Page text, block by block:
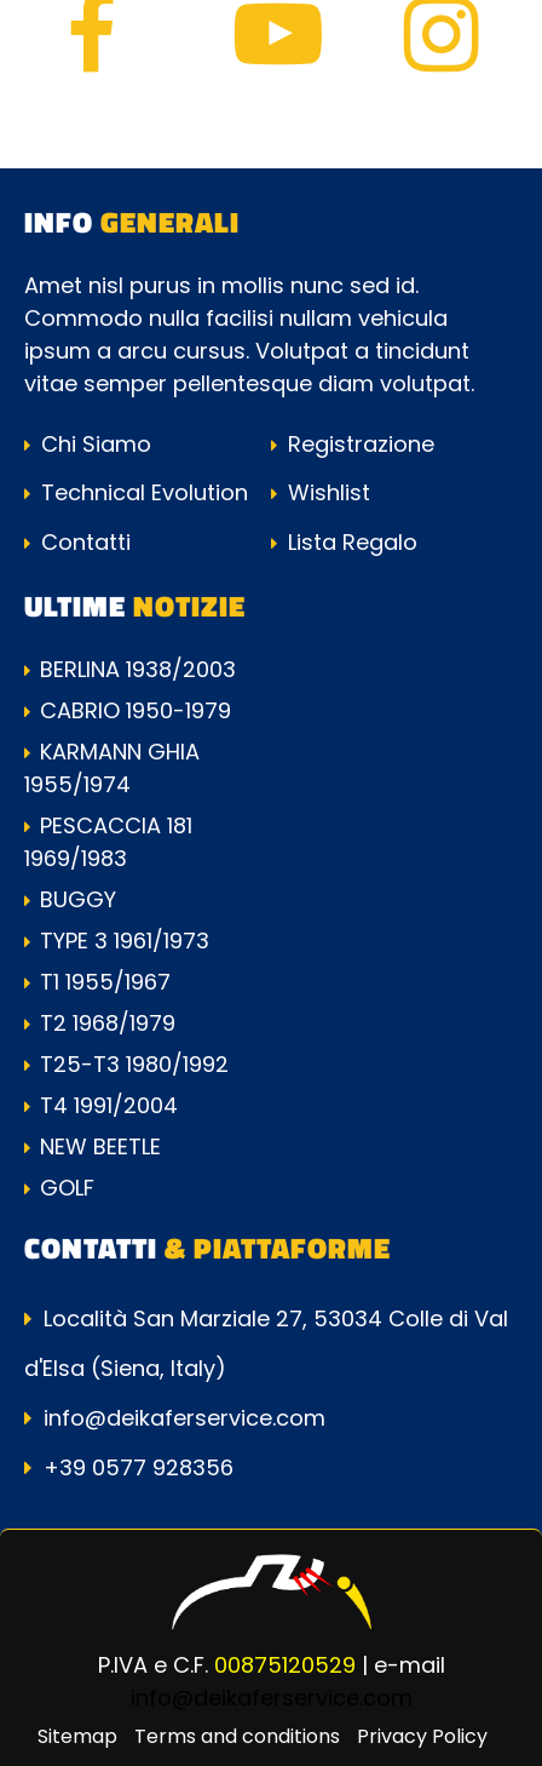
INFOGENERALI
Amet nisl purus in mollis nunc sed id.
Commodo nulla facilisi nullam vehicula
ipsum a arcu cursus. Volutpat a tincidunt
vitae semper pellentesque diam volutpat.
Chi Siamo
Technical Evolution
Contatti
Registrazione
Wishlist
Lista Regalo
ULTIMENOTIZIE
BERLINA 1938/2003
CABRIO 1950-1979
KARMANN GHIA
1955/1974
PESCACCIA 181
1969/1983
BUGGY
TYPE 3 1961/1973
T1 1955/1967
T2 1968/1979
T25-T3 1980/1992
T4 1991/2004
NEW BEETLE
GOLF
CONTATTI& PIATTAFORME
Località San Marziale 27, 53034 Colle di Val
d'Elsa (Siena, Italy)
info@deikaferservice.com
+39 0577 928356
P.IVA e C.F. 00875120529 | e-mail
Sitemap Terms and conditions Privacy Policy